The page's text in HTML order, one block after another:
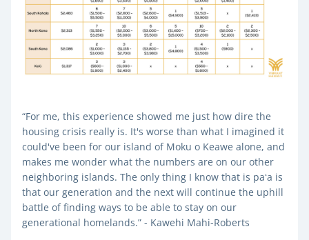
“For me, this experience showed me just how dire the
housing crisis really is. It's worse than what I imagined it
could've been for our island of Moku o Keawe alone, and
makes me wonder what the numbers are on our other
neighboring islands. The only thing I know that is paʻa is
that our generation and the next will continue the uphill
battle of finding ways to be able to stay on our
generational homelands.” - Kawehi Mahi-Roberts